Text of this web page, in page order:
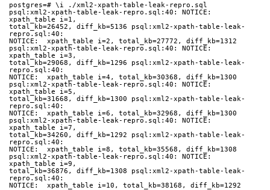
postgres=# \i ./xml2-xpath-table-leak-repro.sql
psql:xml2-xpath-table-leak-repro.sql:40: NOTICE:
xpath_table i=1,
total_kb=26452, diff_kb=5136 psql:xml2-xpath-table-leak-
repro.sql:40:
NOTICE:  xpath_table i=2, total_kb=27772, diff_kb=1312
psql:xml2-xpath-table-leak-repro.sql:40: NOTICE:
xpath_table i=3,
total_kb=29068, diff_kb=1296 psql:xml2-xpath-table-leak-
repro.sql:40:
NOTICE:  xpath_table i=4, total_kb=30368, diff_kb=1300
psql:xml2-xpath-table-leak-repro.sql:40: NOTICE:
xpath_table i=5,
total_kb=31668, diff_kb=1300 psql:xml2-xpath-table-leak-
repro.sql:40:
NOTICE:  xpath_table i=6, total_kb=32968, diff_kb=1300
psql:xml2-xpath-table-leak-repro.sql:40: NOTICE:
xpath_table i=7,
total_kb=34260, diff_kb=1292 psql:xml2-xpath-table-leak-
repro.sql:40:
NOTICE:  xpath_table i=8, total_kb=35568, diff_kb=1308
psql:xml2-xpath-table-leak-repro.sql:40: NOTICE:
xpath_table i=9,
total_kb=36876, diff_kb=1308 psql:xml2-xpath-table-leak-
repro.sql:40:
NOTICE:  xpath_table i=10, total_kb=38168, diff_kb=1292